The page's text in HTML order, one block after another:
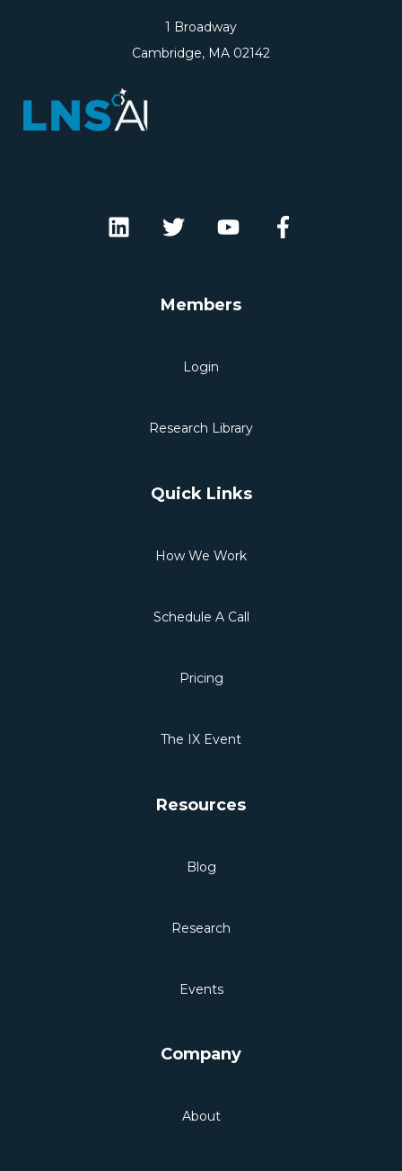
1 Broadway
Cambridge, MA 02142
Members
Login
Research Library
Quick Links
How We Work
Schedule A Call
Pricing
The IX Event
Resources
Blog
Research
Events
Company
About